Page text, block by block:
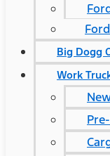
Big Dogg
Work